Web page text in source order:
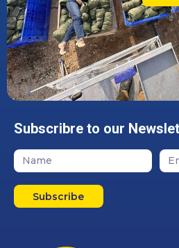
Subscribre to our
Subscribe